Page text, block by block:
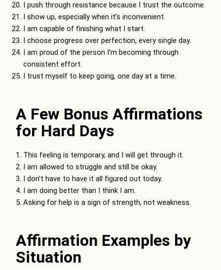
I push through resistance because I trust the outcome.
I show up, especially when it’s inconvenient.
I am capable of finishing what I start.
I choose progress over perfection, every single day.
I am proud of the person I’m becoming through
consistent effort.
I trust myself to keep going, one day at a time.
A Few Bonus Affirmations
for Hard Days
This feeling is temporary, and I will get through it.
I am allowed to struggle and still be okay.
I don’t have to have it all figured out today.
I am doing better than I think I am.
Asking for help is a sign of strength, not weakness.
Affirmation Examples by
Situation